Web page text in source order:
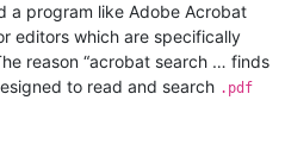
a program like Adobe Acrobat
editors which are specifically
reason “acrobat search … finds
to read and search .pdf